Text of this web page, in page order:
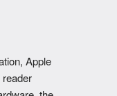
Apple